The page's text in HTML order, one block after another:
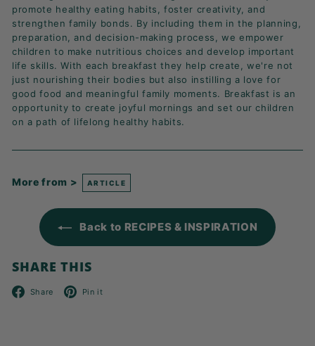
promote healthy eating habits, foster creativity, and
strengthen family bonds. By including them in the planning,
preparation, and decision-making process, we empower
children to make nutritious choices and develop important
life skills. With each breakfast they help create, we're not
just nourishing their bodies but also instilling a love for
good food and meaningful family moments. Breakfast is an
opportunity to create joyful mornings and set our children
on a path of lifelong healthy habits.
More from > ARTICLE
Back to RECIPES & INSPIRATION
SHARE THIS
Share Facebook
Pin it